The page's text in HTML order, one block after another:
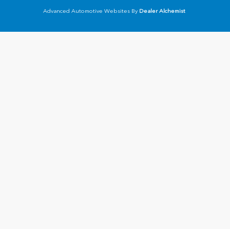
Advanced Automotive Websites By Dealer Alchemist